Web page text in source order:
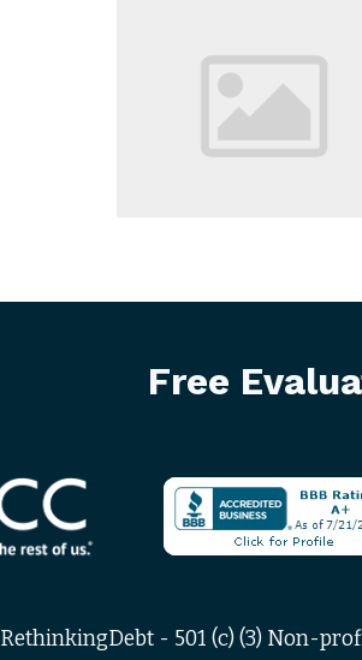
Free
RethinkingDebt - 501 (c) (3) Non-